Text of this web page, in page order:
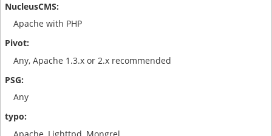
Apache with PHP
Any, Apache 1.3.x or 2.x recommended
Any
Apache, Lighttpd, Mongrel, ...